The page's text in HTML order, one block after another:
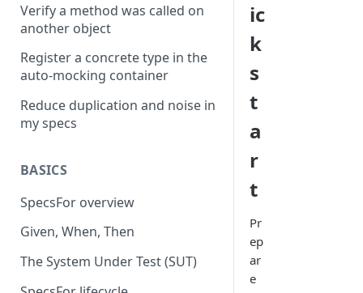
Verify a method was called on
another object
Register a concrete type in the
auto-mocking container
Reduce duplication and noise in
my specs
BASICS
SpecsFor overview
Given, When, Then
The System Under Test (SUT)
ic
k
s
t
a
r
t
Pr
ep
ar
e